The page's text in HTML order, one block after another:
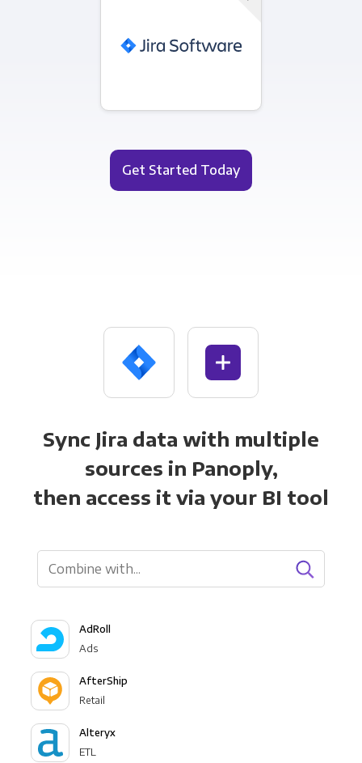
Get Started Today
Sync Jira data with multiple
sources in Panoply,
then access it via your BI tool
AdRoll
Ads
AfterShip
Retail
Alteryx
ETL